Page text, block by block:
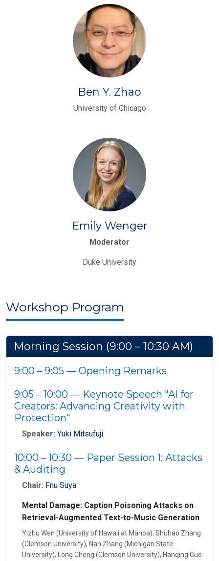
Ben Y. Zhao
University of Chicago
Emily Wenger
Moderator
Duke University
Workshop Program
Morning Session (9:00 – 10:30 AM)
9:00 – 9:05 — Opening Remarks
9:05 – 10:00 — Keynote Speech "AI for
Creators: Advancing Creativity with
Protection"
Speaker: Yuki Mitsufuji
10:00 – 10:30 — Paper Session 1: Attacks
& Auditing
Chair: Fnu Suya
Mental Damage: Caption Poisoning Attacks on
Retrieval-Augmented Text-to-Music Generation
Yizhu Wen (University of Hawaii at Manoa), Shuhao Zhang
(Clemson University), Nan Zhang (Michigan State
University), Long Cheng (Clemson University), Hanqing Guo